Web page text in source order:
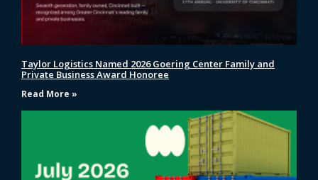
Taylor Logistics Named 2026 Goering Center Family and
Private Business Award Honoree
Read More »